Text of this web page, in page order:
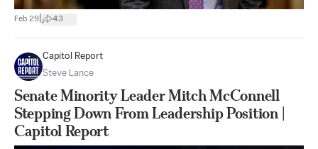
Feb 29 43
Capitol Report
Steve Lance
Senate Minority Leader Mitch McConnell
Stepping Down From Leadership Position |
Capitol Report